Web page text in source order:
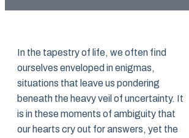
In the tapestry of life, we often find
ourselves enveloped in enigmas,
situations that leave us pondering
beneath the heavy veil of uncertainty. It
is in these moments of ambiguity that
our hearts cry out for answers, yet the